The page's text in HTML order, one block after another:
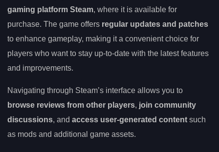
gaming platform Steam, where it is available for
purchase. The game offers regular updates and patches
to enhance gameplay, making it a convenient choice for
players who want to stay up-to-date with the latest features
and improvements.
Navigating through Steam’s interface allows you to
browse reviews from other players, join community
discussions, and access user-generated content such
as mods and additional game assets.